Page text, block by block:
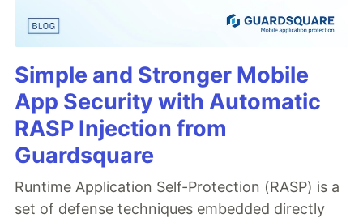
Simple and Stronger Mobile
App Security with Automatic
RASP Injection from
Guardsquare
Runtime Application Self-Protection (RASP) is a
set of defense techniques embedded directly